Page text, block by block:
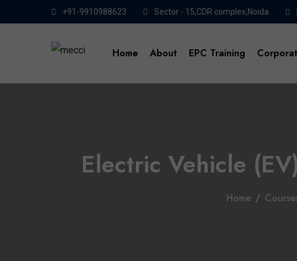
+91-9910988623 Sector - 15,CDR complex,Noida
Home About EPC Training
Electric Vehicle
Home /